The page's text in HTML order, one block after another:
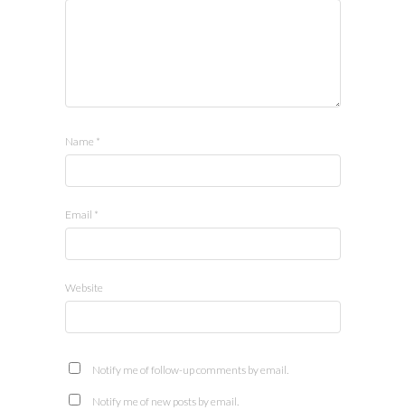
Name *
Email *
Website
Notify me of follow-up comments by email.
Notify me of new posts by email.